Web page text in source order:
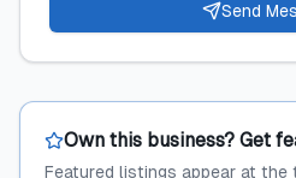
Send
Own this business? Get
Featured listings appear at